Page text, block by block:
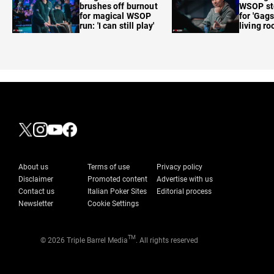
brushes off burnout
for magical WSOP
run: 'I can still play'
WSOP
for
living
About us Terms of use
Privacy policy
Disclaimer
Promoted content
Advertise with us
Contact us
Italian Poker Sites
Editorial process
Newsletter
Cookie Settings
© 2026 Triple Barrel MediaTM . All rights reserved